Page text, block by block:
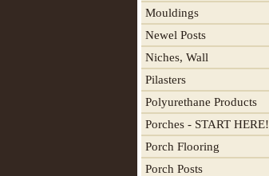
Mouldings
Newel Posts
Niches, Wall
Pilasters
Polyurethane Products
Porches - START HERE!
Porch Flooring
Porch Posts